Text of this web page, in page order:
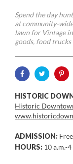
Spend the day
at community-
lawn for Vintage
goods, food
HISTORIC
Historic
ADMISSION: Free
HOURS: 10 a.m.-